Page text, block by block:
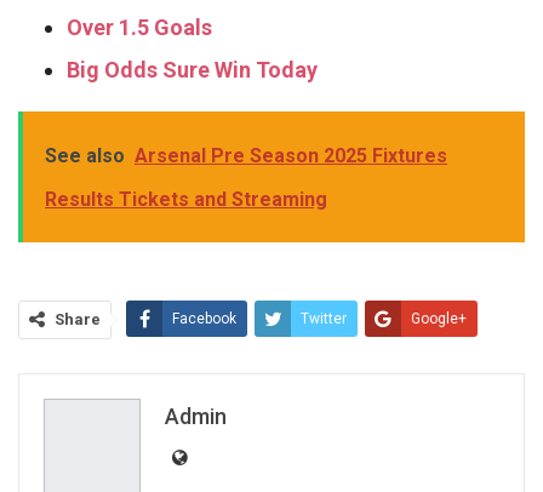
Over 1.5 Goals
Big Odds Sure Win Today
See also Arsenal Pre Season 2025 Fixtures
Results Tickets and Streaming
Share Facebook Twitter Google+
Admin